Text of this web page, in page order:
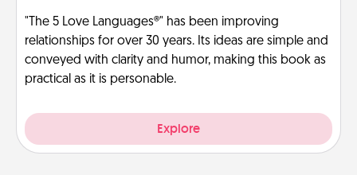
"The 5 Love Languages®" has been improving
relationships for over 30 years. Its ideas are simple and
conveyed with clarity and humor, making this book as
practical as it is personable.
Explore